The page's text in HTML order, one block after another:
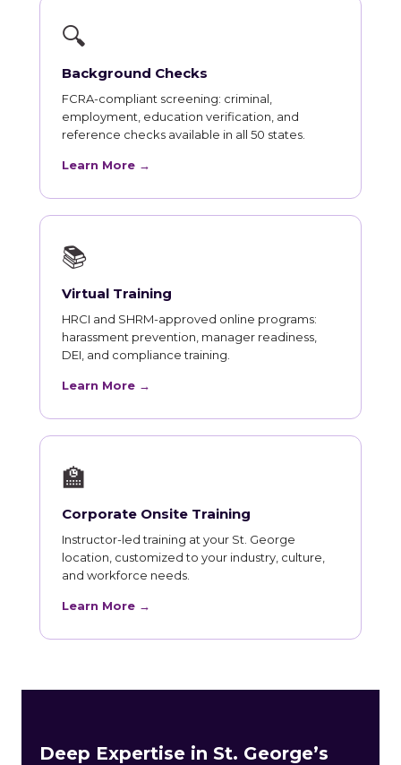
🔍
Background Checks
FCRA-compliant screening: criminal,
employment, education verification, and
reference checks available in all 50 states.
Learn More →
📚
Virtual Training
HRCI and SHRM-approved online programs:
harassment prevention, manager readiness,
DEI, and compliance training.
Learn More →
🏫
Corporate Onsite Training
Instructor-led training at your St. George
location, customized to your industry, culture,
and workforce needs.
Learn More →
Deep Expertise in St. George’s